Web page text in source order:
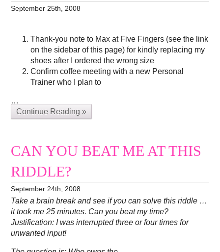
September 25th, 2008
Thank-you note to Max at Five Fingers (see the link
on the sidebar of this page) for kindly replacing my
shoes after I ordered the wrong size
Confirm coffee meeting with a new Personal
Trainer who I plan to
…
Continue Reading »
CAN YOU BEAT ME AT THIS
RIDDLE?
September 24th, 2008
Take a brain break and see if you can solve this riddle …
it took me 25 minutes. Can you beat my time?
Justification: I was interrupted three or four times for
unwanted input!